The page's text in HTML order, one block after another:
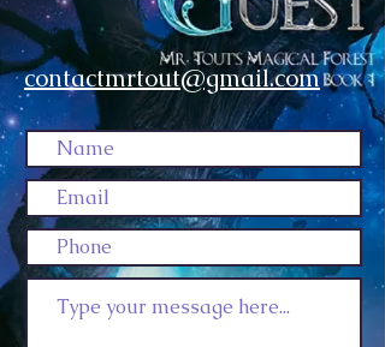
contactmrtout@gmail.com